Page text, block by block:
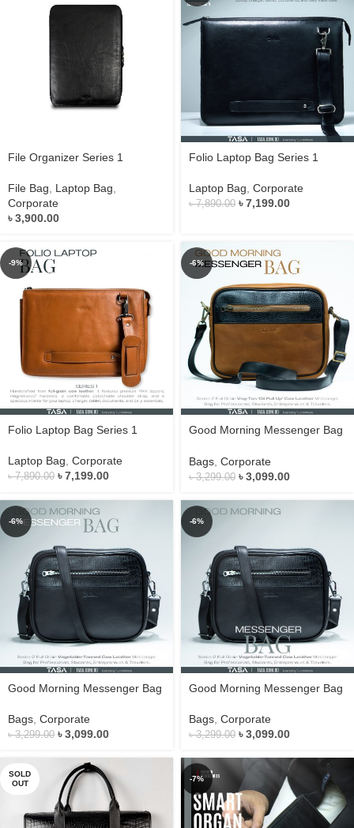
File Organizer Series 1
File Bag Laptop Bag
Corporate
৳3,900.00
Folio Laptop Bag Series 1
Laptop Bag Corporate
৳7,890.00 ৳7,199.00
-9%
Folio Laptop Bag Series 1
Laptop Bag Corporate
৳7,890.00 ৳7,199.00
-6%
Good Morning Messenger Bag
Bags Corporate
৳3,299.00 ৳3,099.00
-6%
Good Morning Messenger Bag
Bags Corporate
৳3,299.00 ৳3,099.00
-6%
Good Morning Messenger Bag
Bags Corporate
৳3,299.00 ৳3,099.00
SOLD
OUT
-7%